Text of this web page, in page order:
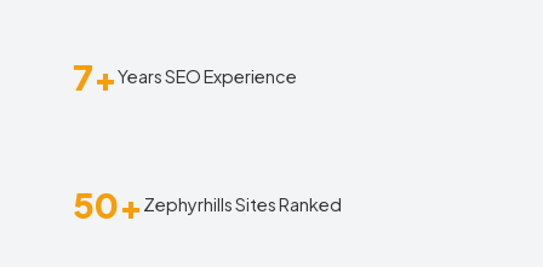
7+Years SEO Experience
50+ Zephyrhills Sites Ranked